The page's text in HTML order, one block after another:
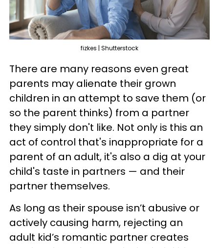
fizkes | Shutterstock
There are many reasons even great
parents may alienate their grown
children in an attempt to save them (or
so the parent thinks) from a partner
they simply don't like. Not only is this an
act of control that's inappropriate for a
parent of an adult, it's also a dig at your
child's taste in partners — and their
partner themselves.
As long as their spouse isn’t abusive or
actively causing harm, rejecting an
adult kid’s romantic partner creates